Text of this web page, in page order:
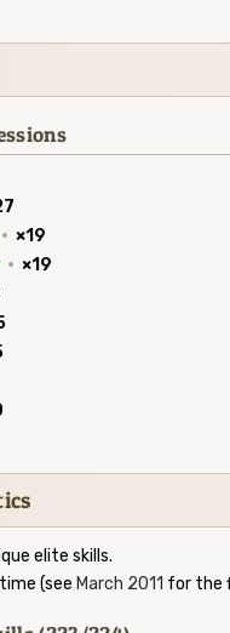
· ×19
· ×19
elite skills.
(see March 2011 for the